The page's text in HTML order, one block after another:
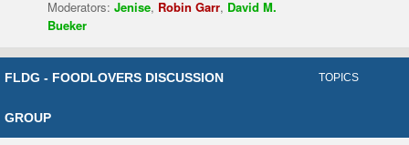
Moderators: Jenise, Robin Garr, David M.
Bueker
FLDG - FOODLOVERS DISCUSSION
GROUP
TOPICS